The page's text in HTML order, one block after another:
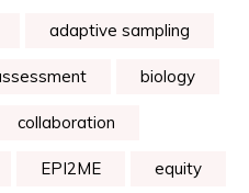
adaptive sampling
biology
collaboration
EPI2ME equity